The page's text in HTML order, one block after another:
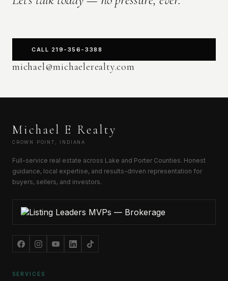
CALL 219-356-3388
michael@michaelerealty.com
Michael E Realty
CROWN POINT, INDIANA
Full-service real estate across Lake and Porter Counties. Honest
guidance, local expertise, and results-driven representation for
buyers, sellers, and investors.
SERVICES